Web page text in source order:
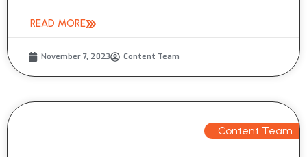
READ MORE
November 7, 2023 Content Team
Content Team